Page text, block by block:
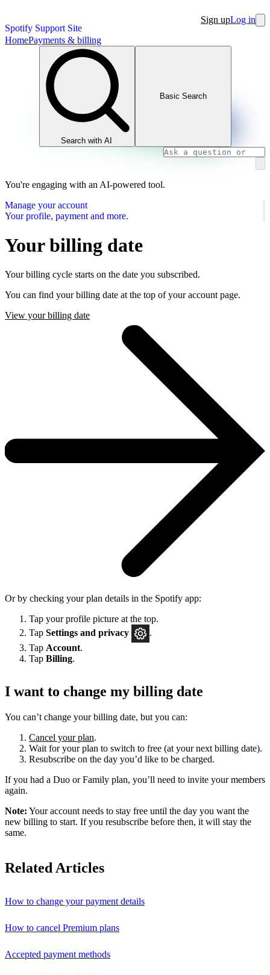
Spotify Support Site
Sign upLog in
HomePayments & billing
Search with AI
Basic Search
You're engaging with an AI-powered tool.
Manage your account
Your profile, payment and more.
Your billing date
Your billing cycle starts on the date you subscribed.
You can find your billing date at the top of your account page.
View your billing date
Or by checking your plan details in the Spotify app:
Tap your profile picture at the top.
Tap Settings and privacy
.
Tap Account.
Tap Billing.
I want to change my billing date
You can’t change your billing date, but you can:
Cancel your plan.
Wait for your plan to switch to free (at your next billing date).
Resubscribe on the day you’d like to be charged.
If you had a Duo or Family plan, you’ll need to invite your members
again.
Note: Your account needs to stay free until the day you want the
new billing to start. If you resubscribe before then, it will stay the
same.
Related Articles
How to change your payment details
How to cancel Premium plans
Accepted payment methods